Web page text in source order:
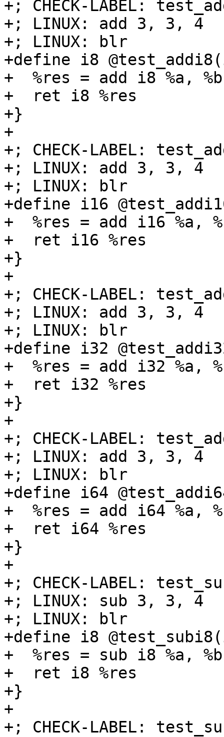
+; CHECK-LABEL:
+; LINUX: add 3, 3, 4
+; LINUX: blr
+define i8
+  %res = add i8 %a, %b
+  ret i8 %res
+}
+
+; CHECK-LABEL:
+; LINUX: add 3, 3, 4
+; LINUX: blr
+define i16
+  %res = add i16 %a,
+  ret i16 %res
+}
+
+; CHECK-LABEL:
+; LINUX: add 3, 3, 4
+; LINUX: blr
+define i32
+  %res = add i32 %a,
+  ret i32 %res
+}
+
+; CHECK-LABEL:
+; LINUX: add 3, 3, 4
+; LINUX: blr
+define i64
+  %res = add i64 %a,
+  ret i64 %res
+}
+
+; CHECK-LABEL:
+; LINUX: sub 3, 3, 4
+; LINUX: blr
+define i8
+  %res = sub i8 %a, %b
+  ret i8 %res
+}
+
+; CHECK-LABEL: